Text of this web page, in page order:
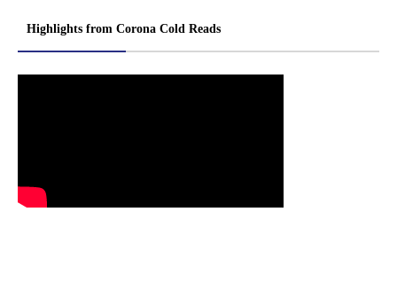
Highlights from Corona Cold Reads